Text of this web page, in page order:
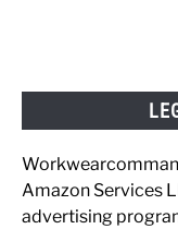
Amazon Services
advertising